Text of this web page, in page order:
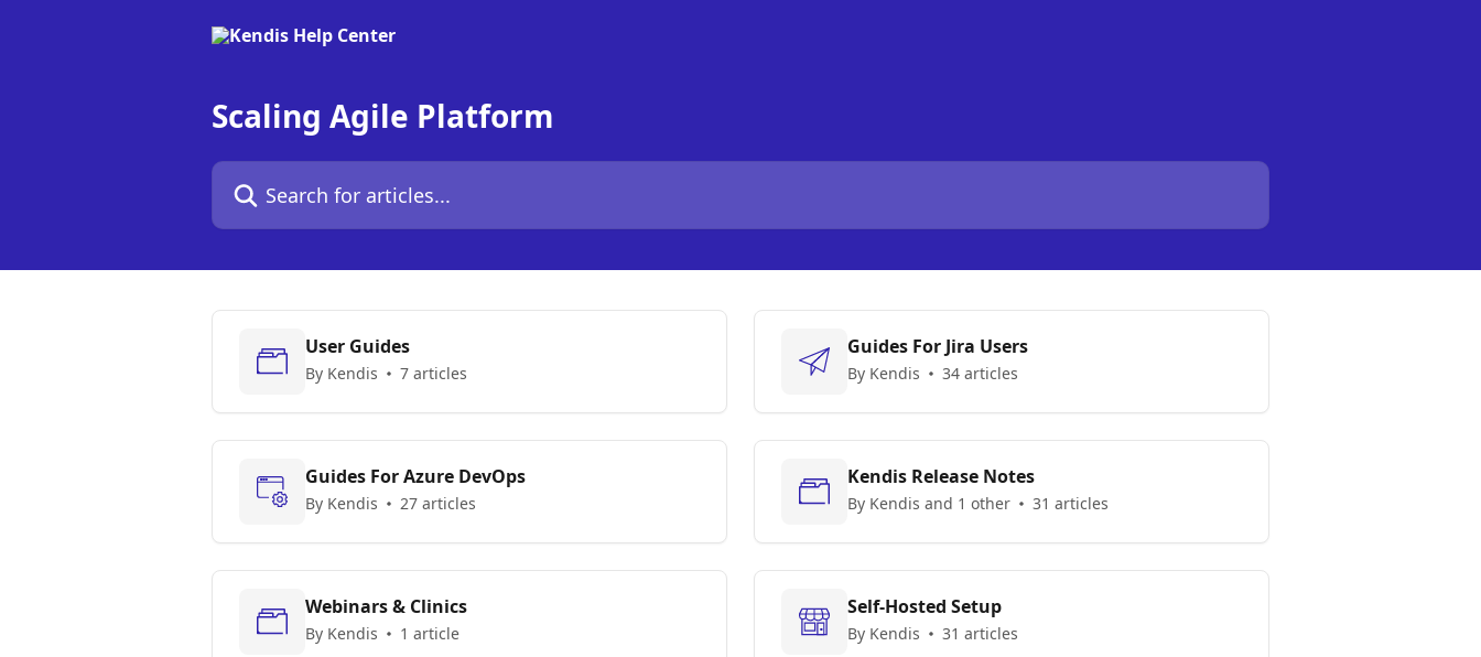
Scaling Agile Platform
Search for articles...
User Guides
By Kendis 7 articles
Guides For Jira Users
By Kendis 34 articles
Guides For Azure DevOps
By Kendis 27 articles
Kendis Release Notes
By Kendis and 1 other 31 articles
Webinars & Clinics
By Kendis 1 article
Self-Hosted Setup
By Kendis 31 articles